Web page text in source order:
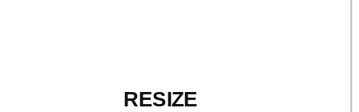
RESIZE